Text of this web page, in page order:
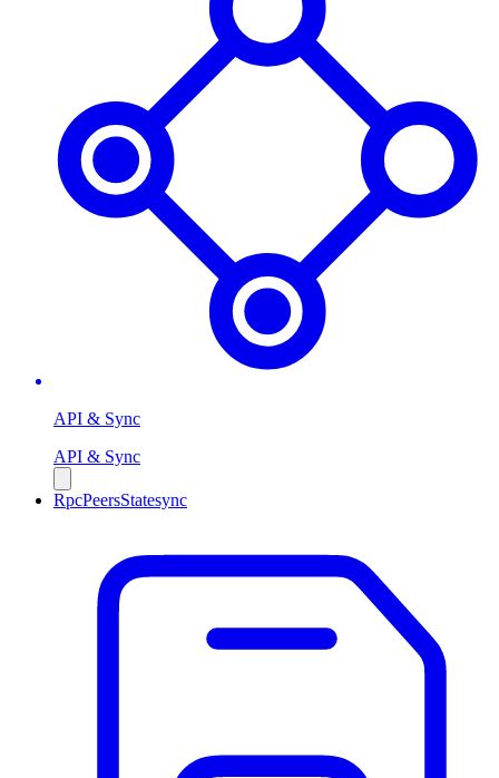
API & Sync
API & Sync
RpcPeersStatesync